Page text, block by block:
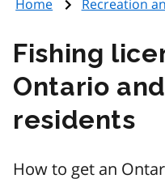
page
Home Recreation
Fishing
Ontario
residents
How to get an